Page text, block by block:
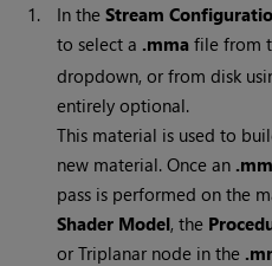
1. In theStream
to select a .mma file from
dropdown, or from disk
entirely optional.
This material is used to
new material. Once an
pass is performed on the
Shader Model, the
or Triplanar node in the